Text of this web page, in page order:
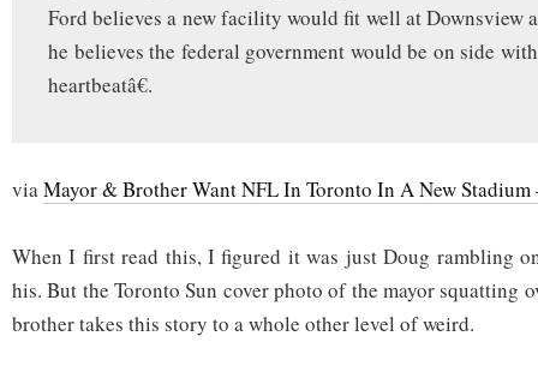
Ford believes a new facility would fit well at Downsview
he believes the federal government would be on side
heartbeatâ€.
viaMayor & Brother Want NFL In Toronto In A New Stadium
When I first read this, I figured it was just Doug rambling
his. But the Toronto Sun cover photo of the mayor squatting
brother takes this story to a whole other level of weird.